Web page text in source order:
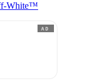
White™
AD